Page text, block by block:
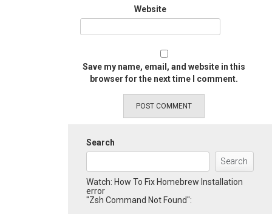
Website
Save my name, email, and website in this
browser for the next time I comment.
Search
Search
Watch: How To Fix Homebrew Installation
error
"Zsh Command Not Found":